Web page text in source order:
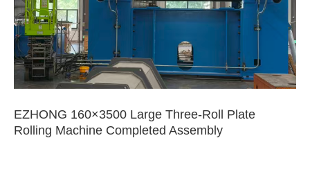
EZHONG 160×3500 Large Three-Roll Plate
Rolling Machine Completed Assembly